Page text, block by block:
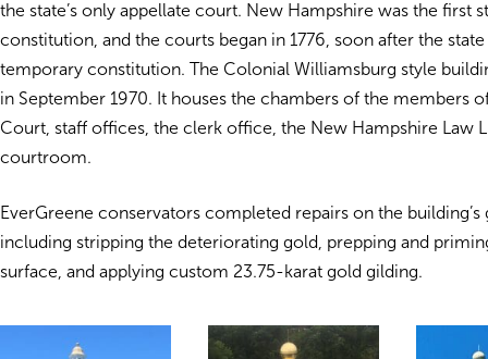
the state’s only appellate court. New Hampshire was the first
constitution, and the courts began in 1776, soon after the
temporary constitution. The Colonial Williamsburg style
in September 1970. It houses the chambers of the members
Court, staff offices, the clerk office, the New Hampshire Law
courtroom.
EverGreene conservators completed repairs on the
including stripping the deteriorating gold, prepping and
surface, and applying custom 23.75-karat gold gilding.